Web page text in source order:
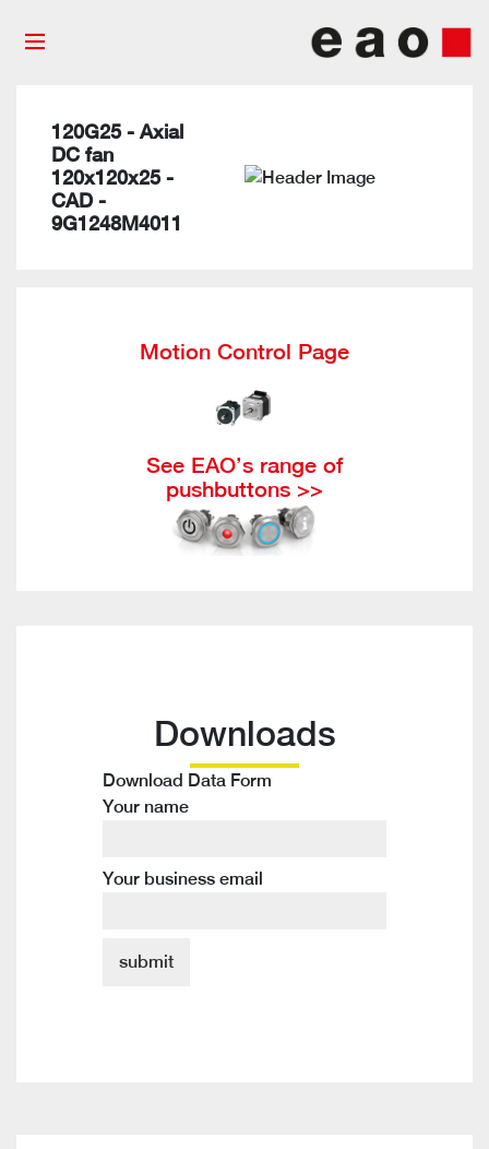
120G25 - Axial
DC fan
120x120x25 -
CAD -
9G1248M4011
Motion Control Page
See EAO’s range of
pushbuttons >>
Downloads
Download Data Form
Your name
Your business email